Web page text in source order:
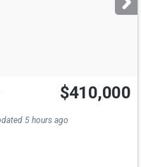
$410,000
5 hours ago